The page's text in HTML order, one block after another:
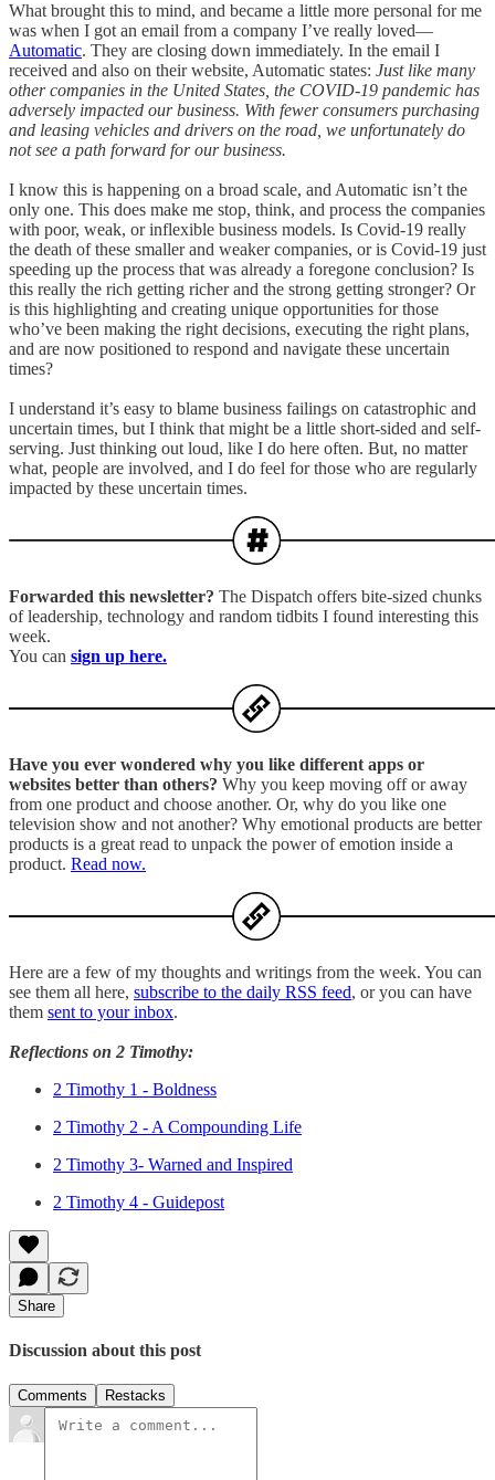
What brought this to mind, and became a little more personal for me
was when I got an email from a company I’ve really loved—
Automatic. They are closing down immediately. In the email I
received and also on their website, Automatic states: Just like many
other companies in the United States, the COVID-19 pandemic has
adversely impacted our business. With fewer consumers purchasing
and leasing vehicles and drivers on the road, we unfortunately do
not see a path forward for our business.
I know this is happening on a broad scale, and Automatic isn’t the
only one. This does make me stop, think, and process the companies
with poor, weak, or inflexible business models. Is Covid-19 really
the death of these smaller and weaker companies, or is Covid-19 just
speeding up the process that was already a foregone conclusion? Is
this really the rich getting richer and the strong getting stronger? Or
is this highlighting and creating unique opportunities for those
who’ve been making the right decisions, executing the right plans,
and are now positioned to respond and navigate these uncertain
times?
I understand it’s easy to blame business failings on catastrophic and
uncertain times, but I think that might be a little short-sided and self-
serving. Just thinking out loud, like I do here often. But, no matter
what, people are involved, and I do feel for those who are regularly
impacted by these uncertain times.
Forwarded this newsletter? The Dispatch offers bite-sized chunks
of leadership, technology and random tidbits I found interesting this
week.
You can sign up here.
Have you ever wondered why you like different apps or
websites better than others? Why you keep moving off or away
from one product and choose another. Or, why do you like one
television show and not another? Why emotional products are better
products is a great read to unpack the power of emotion inside a
product. Read now.
Here are a few of my thoughts and writings from the week. You can
see them all here, subscribe to the daily RSS feed, or you can have
them sent to your inbox.
Reflections on 2 Timothy:
2 Timothy 1 - Boldness
2 Timothy 2 - A Compounding Life
2 Timothy 3- Warned and Inspired
2 Timothy 4 - Guidepost
Share
Discussion about this post
Comments Restacks